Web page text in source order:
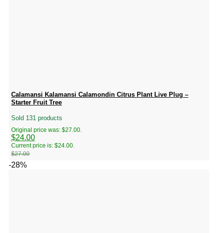
Calamansi Kalamansi Calamondin Citrus Plant Live Plug –
Starter Fruit Tree
Sold 131 products
$27.00
Original price was: $27.00.
$24.00
Current price is: $24.00.
-28%